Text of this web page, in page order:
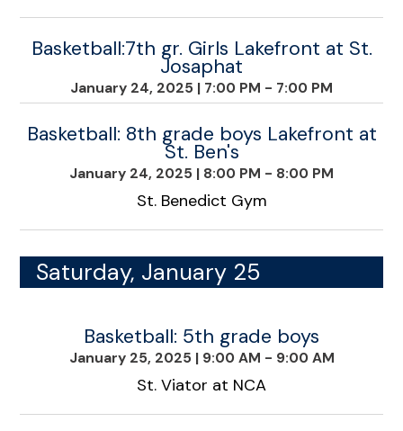
Basketball:7th gr. Girls Lakefront at St.
Josaphat
January 24, 2025 | 7:00 PM - 7:00 PM
Basketball: 8th grade boys Lakefront at
St. Ben's
January 24, 2025 | 8:00 PM - 8:00 PM
St. Benedict Gym
Saturday, January 25
Basketball: 5th grade boys
January 25, 2025 | 9:00 AM - 9:00 AM
St. Viator at NCA